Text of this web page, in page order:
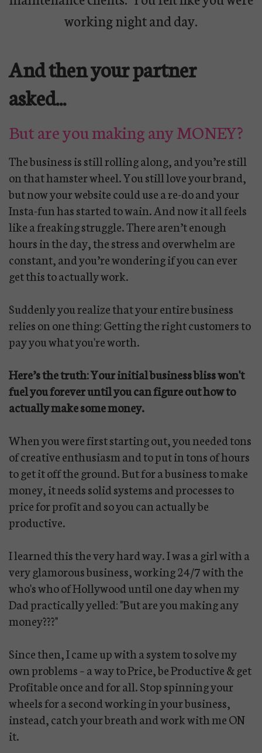
working night and day.
And then your partner
asked...
But are you making any MONEY?
The business is still rolling along, and you’re still
on that hamster wheel. You still love your brand,
but now your website could use a re-do and your
Insta-fun has started to wain. And now it all feels
like a freaking struggle. There aren’t enough
hours in the day, the stress and overwhelm are
constant, and you’re wondering if you can ever
get this to actually work.
Suddenly you realize that your entire business
relies on one thing: Getting the right customers to
pay you what you're worth.
Here’s the truth: Your initial business bliss won't
fuel you forever until you can figure out how to
actually make some money.
When you were first starting out, you needed tons
of creative enthusiasm and to put in tons of hours
to get it off the ground. But for a business to make
money, it needs solid systems and processes to
price for profit and so you can actually be
productive.
I learned this the very hard way. I was a girl with a
very glamorous business, working 24/7 with the
who's who of Hollywood until one day when my
Dad practically yelled: "But are you making any
money???"
Since then, I came up with a system to solve my
own problems – a way to Price, be Productive & get
Profitable once and for all. Stop spinning your
wheels for a second working in your business,
instead, catch your breath and work with me ON
it.